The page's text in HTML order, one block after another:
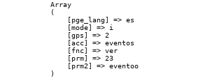
Array
(
    [pge_lang] => es
    [mode] => i
    [gps] => 2
    [acc] => eventos
    [fnc] => ver
    [prm] => 23
    [prm2] => eventoo